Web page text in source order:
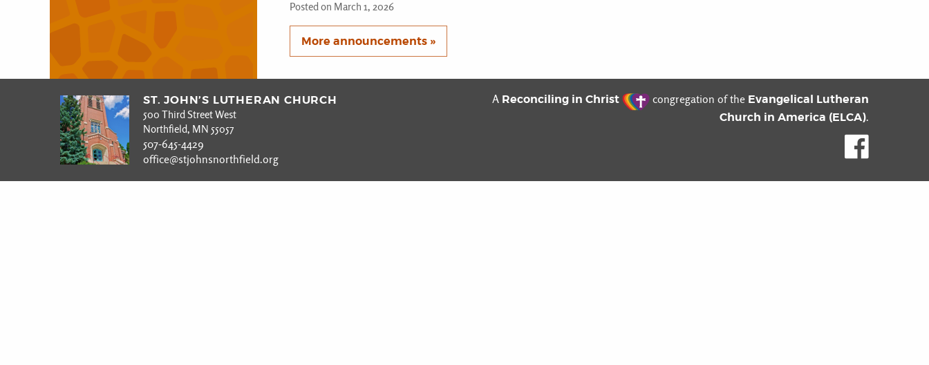
Posted on March 1, 2026
More announcements »
ST. JOHN’S LUTHERAN CHURCH
500 Third Street West
Northfield, MN 55057
507-645-4429
office@stjohnsnorthfield.org
A Reconciling in Christ congregation of the Evangelical Lutheran
Church in America (ELCA).